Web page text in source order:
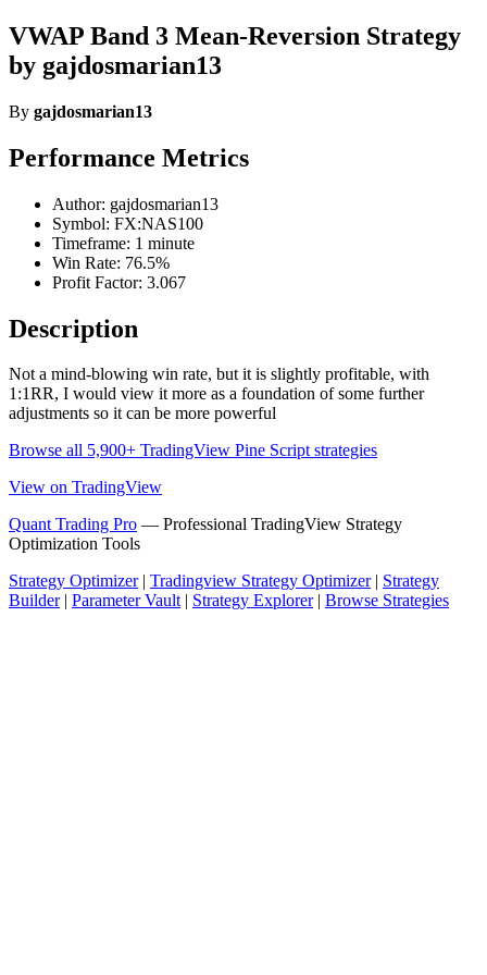
VWAP Band 3 Mean-Reversion Strategy
by gajdosmarian13
By gajdosmarian13
Performance Metrics
Author: gajdosmarian13
Symbol: FX:NAS100
Timeframe: 1 minute
Win Rate: 76.5%
Profit Factor: 3.067
Description
Not a mind-blowing win rate, but it is slightly profitable, with
1:1RR, I would view it more as a foundation of some further
adjustments so it can be more powerful
Browse all 5,900+ TradingView Pine Script strategies
View on TradingView
Quant Trading Pro — Professional TradingView Strategy
Optimization Tools
Strategy Optimizer| Tradingview Strategy Optimizer| Strategy
Builder| Parameter Vault| Strategy Explorer| Browse Strategies